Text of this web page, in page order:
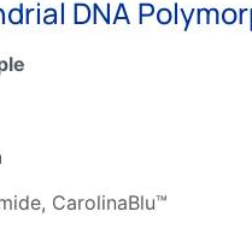
DNA
CarolinaBlu™